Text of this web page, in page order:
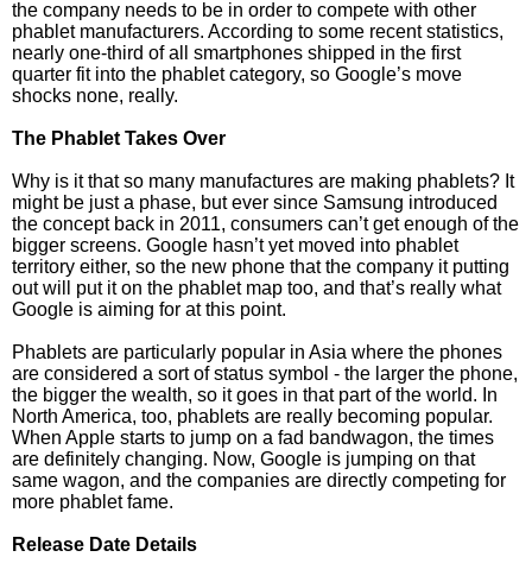
the company needs to be in order to compete with other
phablet manufacturers. According to some recent statistics,
nearly one-third of all smartphones shipped in the first
quarter fit into the phablet category, so Google’s move
shocks none, really.
The Phablet Takes Over
Why is it that so many manufactures are making phablets? It
might be just a phase, but ever since Samsung introduced
the concept back in 2011, consumers can’t get enough of the
bigger screens. Google hasn’t yet moved into phablet
territory either, so the new phone that the company it putting
out will put it on the phablet map too, and that’s really what
Google is aiming for at this point.
Phablets are particularly popular in Asia where the phones
are considered a sort of status symbol - the larger the phone,
the bigger the wealth, so it goes in that part of the world. In
North America, too, phablets are really becoming popular.
When Apple starts to jump on a fad bandwagon, the times
are definitely changing. Now, Google is jumping on that
same wagon, and the companies are directly competing for
more phablet fame.
Release Date Details